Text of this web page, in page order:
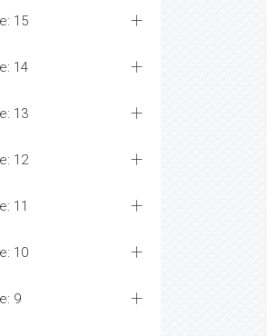
15
14
13
12
11
10
9